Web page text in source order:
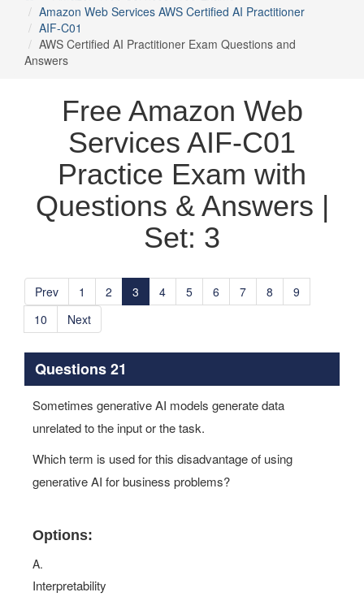
Amazon Web Services AWS Certified AI Practitioner
AIF-C01
AWS Certified AI Practitioner Exam Questions and
Answers
Free Amazon Web
Services AIF-C01
Practice Exam with
Questions & Answers |
Set: 3
Prev 1 2 3 4 5 6 7 8
9
10
Next
Questions 21
Sometimes generative AI models generate data
unrelated to the input or the task.
Which term is used for this disadvantage of using
generative AI for business problems?
Options:
A.
Interpretability